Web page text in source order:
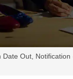
Date Out,